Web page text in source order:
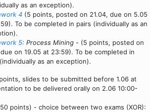
as an exception).
4 (5 points, posted on 21.04, due on 5.05
To be completed in pairs (individually as an
5: Process Mining - (5 points, posted on
on 19.05 at 23:59). To be completed in
as an exception).
slides to be submitted before 1.06 at
to be delivered orally on 2.06 10:00-
points) - choice between two exams (XOR):